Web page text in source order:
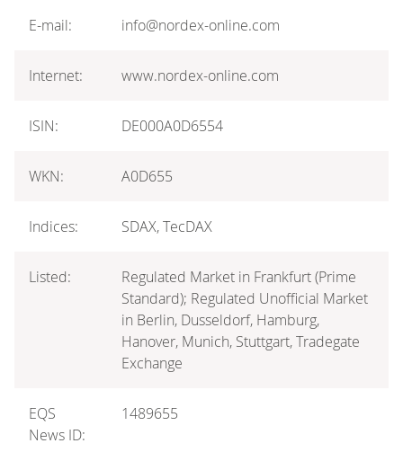
E-mail: info@nordex-online.com
Internet: www.nordex-online.com
ISIN: DE000A0D6554
WKN: A0D655
Indices: SDAX, TecDAX
Listed:
Regulated Market in Frankfurt (Prime
Standard); Regulated Unofficial Market
in Berlin, Dusseldorf, Hamburg,
Hanover, Munich, Stuttgart, Tradegate
Exchange
EQS
News ID:
1489655